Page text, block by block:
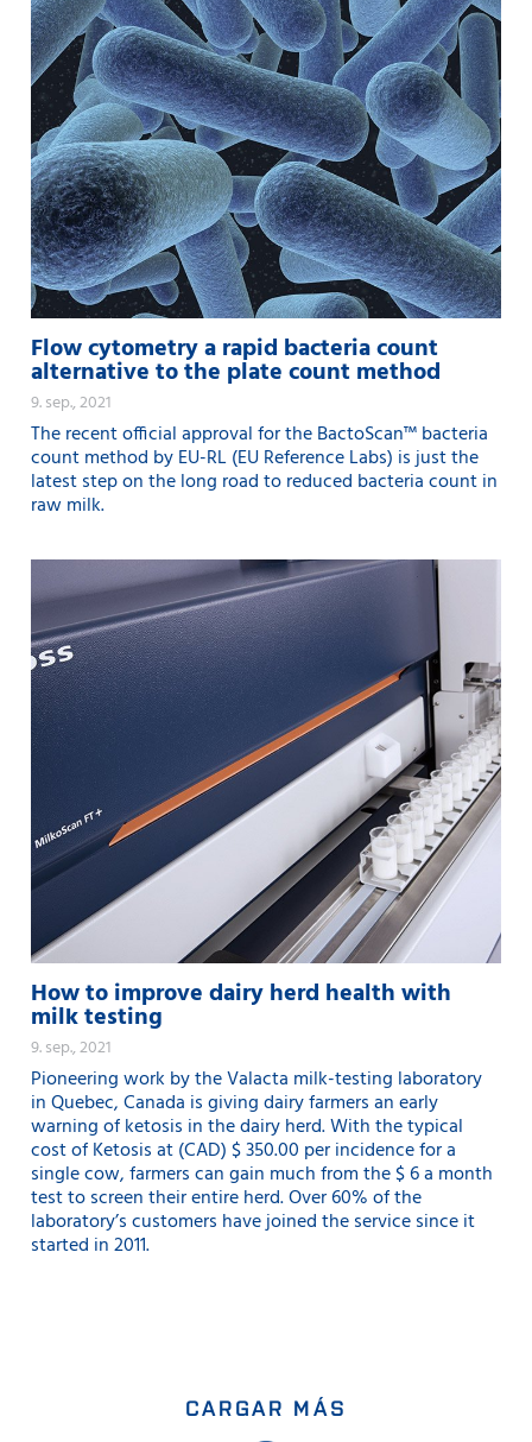
Flow cytometry a rapid bacteria count
alternative to the plate count method
9. sep., 2021
The recent official approval for the BactoScan™ bacteria
count method by EU-RL (EU Reference Labs) is just the
latest step on the long road to reduced bacteria count in
raw milk.
How to improve dairy herd health with
milk testing
9. sep., 2021
Pioneering work by the Valacta milk-testing laboratory
in Quebec, Canada is giving dairy farmers an early
warning of ketosis in the dairy herd. With the typical
cost of Ketosis at (CAD) $ 350.00 per incidence for a
single cow, farmers can gain much from the $ 6 a month
test to screen their entire herd. Over 60% of the
laboratory’s customers have joined the service since it
started in 2011.
CARGAR MÁS